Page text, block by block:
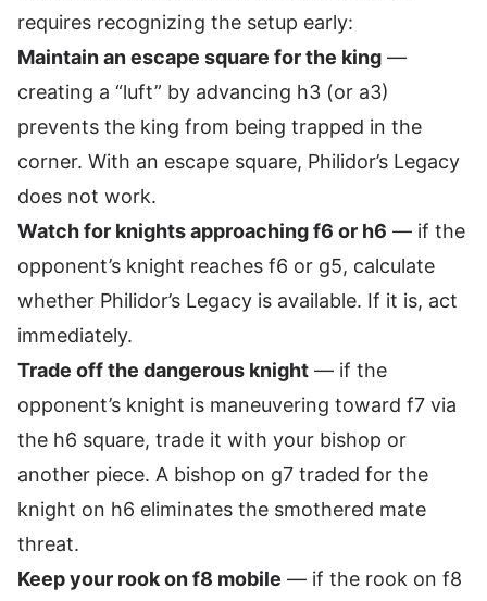
requires recognizing the setup early:
Maintain an escape square for the king —
creating a “luft” by advancing h3 (or a3)
prevents the king from being trapped in the
corner. With an escape square, Philidor’s Legacy
does not work.
Watch for knights approaching f6 or h6 — if the
opponent’s knight reaches f6 or g5, calculate
whether Philidor’s Legacy is available. If it is, act
immediately.
Trade off the dangerous knight — if the
opponent’s knight is maneuvering toward f7 via
the h6 square, trade it with your bishop or
another piece. A bishop on g7 traded for the
knight on h6 eliminates the smothered mate
threat.
Keep your rook on f8 mobile — if the rook on f8